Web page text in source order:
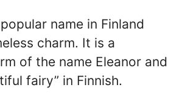
name in Finland
charm. It is a
of the name Eleanor and
fairy” in Finnish.